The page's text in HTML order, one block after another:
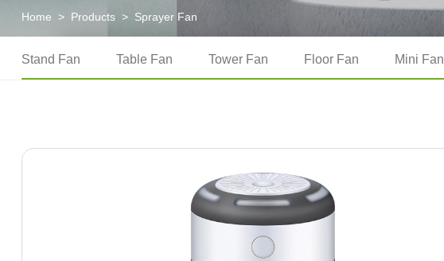
Home > Products> Sprayer Fan
Stand Fan Table Fan Tower Fan Floor Fan Mini Fan